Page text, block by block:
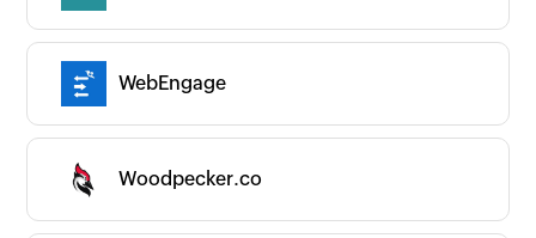
WebEngage
Woodpecker.co